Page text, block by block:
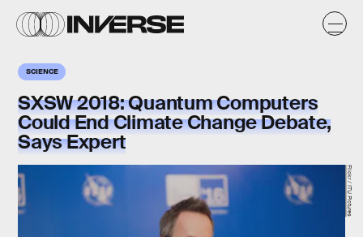
SCIENCE
SXSW 2018: Quantum Computers
Could End Climate Change Debate,
Says Expert
Flickr / ITU Pictures